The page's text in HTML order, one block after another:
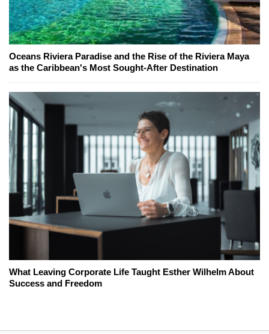
Oceans Riviera Paradise and the Rise of the Riviera Maya
as the Caribbean's Most Sought-After Destination
What Leaving Corporate Life Taught Esther Wilhelm About
Success and Freedom